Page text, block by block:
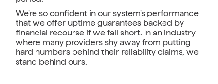
We're so confident in our system's performance
that we offer uptime guarantees backed by
financial recourse if we fall short. In an industry
where many providers shy away from putting
hard numbers behind their reliability claims, we
stand behind ours.